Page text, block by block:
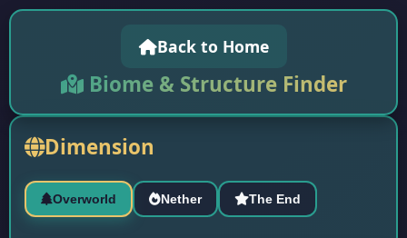
Back to Home
Biome & Structure Finder
Dimension
Overworld Nether The End